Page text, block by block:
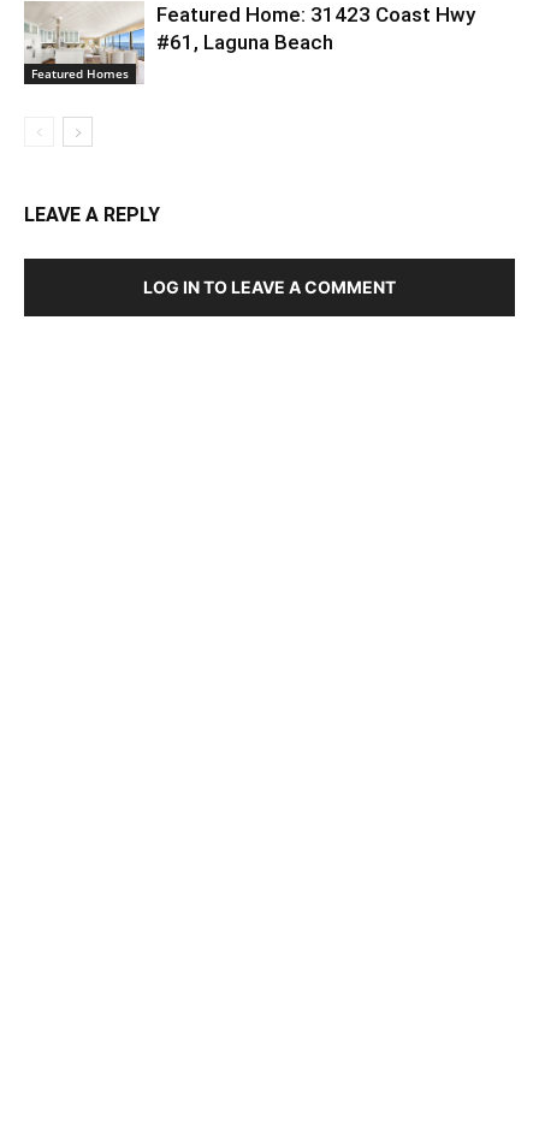
Featured Homes
Featured Home: 31423 Coast Hwy
#61, Laguna Beach
LEAVE A REPLY
LOG IN TO LEAVE A COMMENT